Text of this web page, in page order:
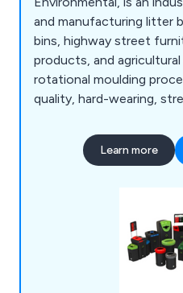
and manufacturing litter
bins, highway street
products, and
rotational moulding
quality, hard-wearing,
Learn more